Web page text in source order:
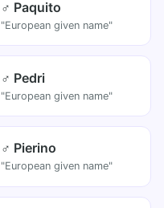
♂ Paquito
"European given name"
♂ Pedri
"European given name"
♂ Pierino
"European given name"